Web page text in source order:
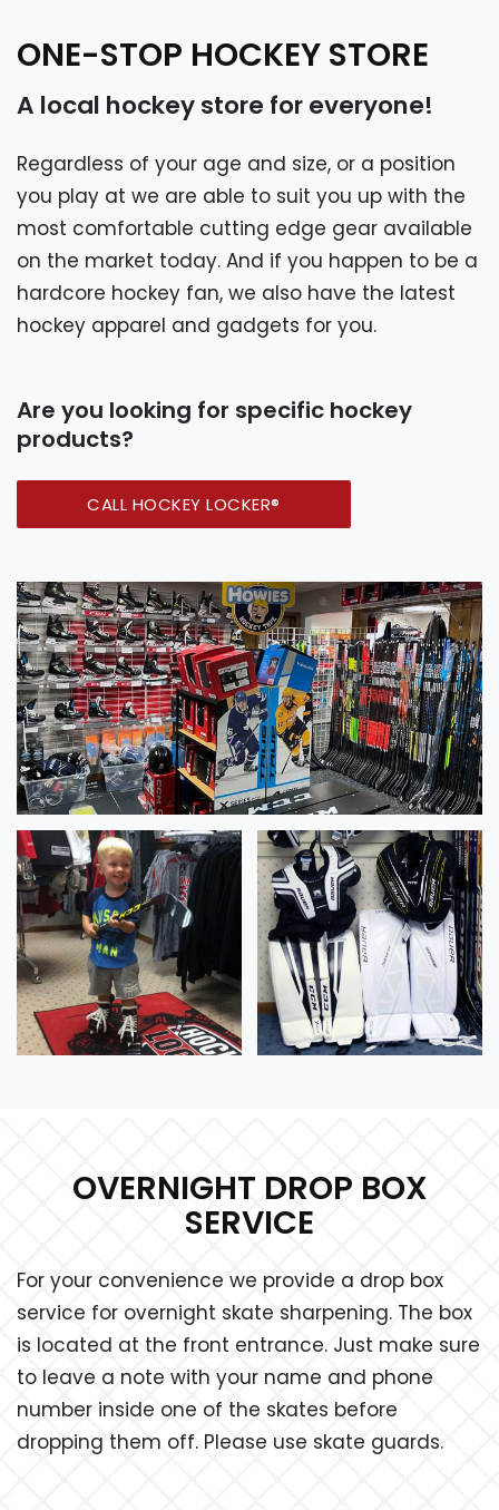
ONE-STOP HOCKEY STORE
A local hockey store for everyone!
Regardless of your age and size, or a position
you play at we are able to suit you up with the
most comfortable cutting edge gear available
on the market today. And if you happen to be a
hardcore hockey fan, we also have the latest
hockey apparel and gadgets for you.
Are you looking for specific hockey
products?
CALL HOCKEY LOCKER®
OVERNIGHT DROP BOX
SERVICE
For your convenience we provide a drop box
service for overnight skate sharpening. The box
is located at the front entrance. Just make sure
to leave a note with your name and phone
number inside one of the skates before
dropping them off. Please use skate guards.